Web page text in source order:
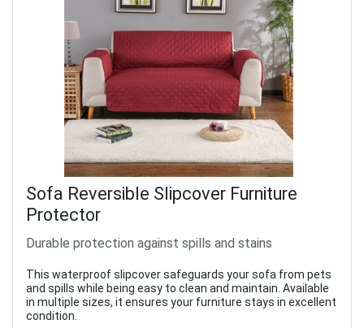
Sofa Reversible Slipcover Furniture
Protector
Durable protection against spills and stains
This waterproof slipcover safeguards your sofa from pets
and spills while being easy to clean and maintain. Available
in multiple sizes, it ensures your furniture stays in excellent
condition.